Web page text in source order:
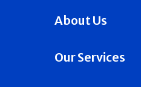
About Us
Our Services